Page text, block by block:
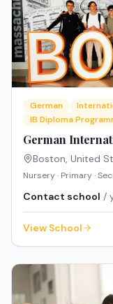
German
IB Diploma
German
Boston, United
Nursery · Primary ·
Contact school /
View School